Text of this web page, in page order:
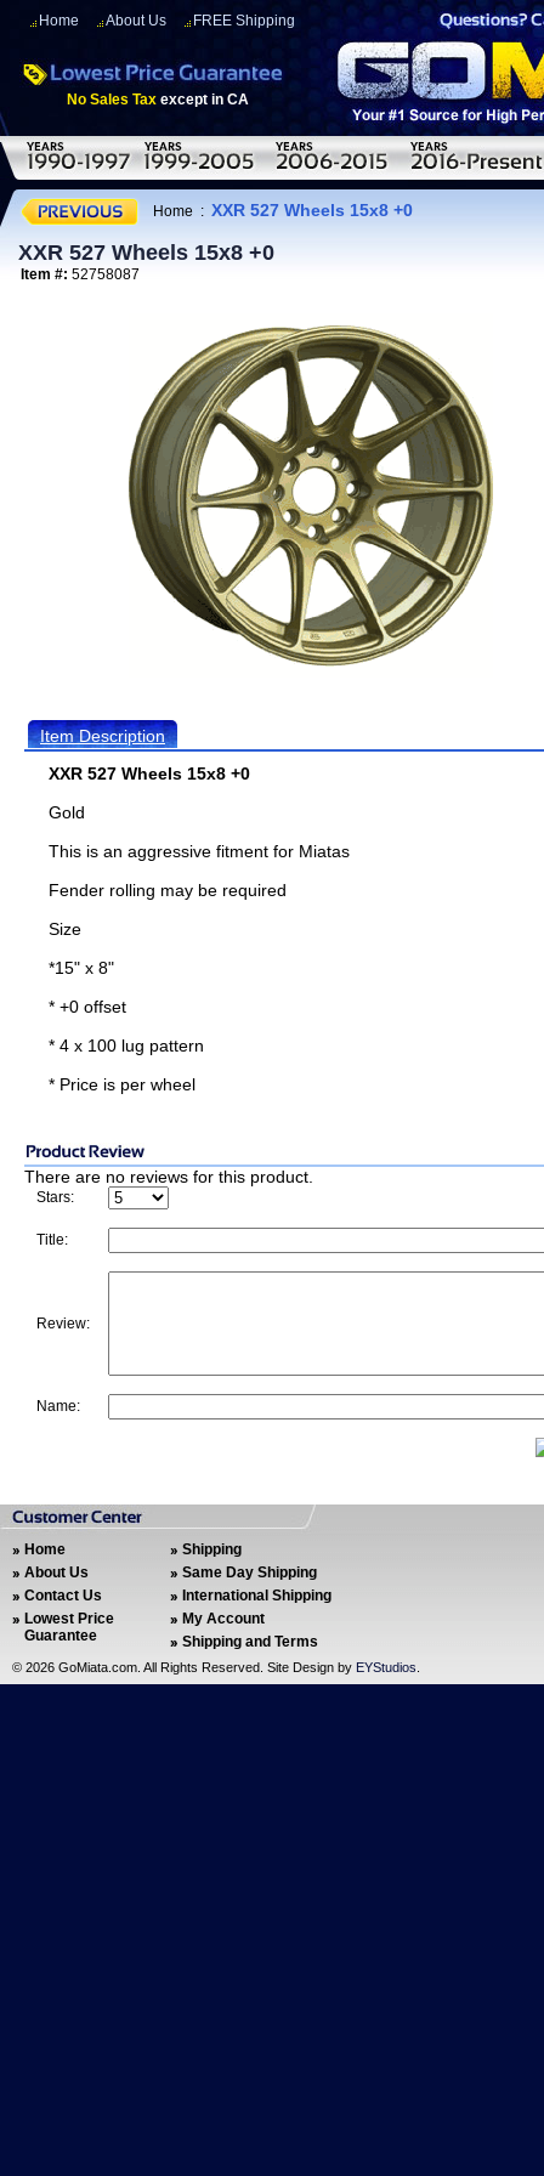
Home About Us FREE Shipping
No Sales Tax except in CA
Home : XXR 527 Wheels 15x8 +0
XXR 527 Wheels 15x8 +0
Item #: 52758087
Item Description
XXR 527 Wheels 15x8 +0
Gold
This is an aggressive fitment for Miatas
Fender rolling may be required
Size
*15" x 8"
* +0 offset
* 4 x 100 lug pattern
* Price is per wheel
There are no reviews for this product.
Stars:
Title:
Review:
Name:
Home
About Us
Contact Us
Lowest Price
Guarantee
Shipping
Same Day Shipping
International Shipping
My Account
Shipping and Terms
© 2026 GoMiata.com. All Rights Reserved. Site Design by EYStudios